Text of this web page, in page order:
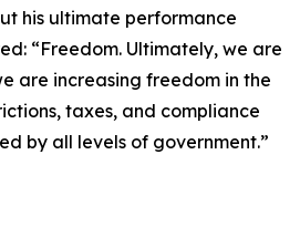
his ultimate performance
“Freedom. Ultimately, we are
are increasing freedom in the
taxes, and compliance
by all levels of government.”